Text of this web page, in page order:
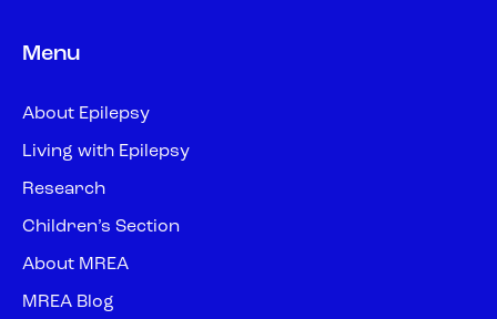
Menu
About Epilepsy
Living with Epilepsy
Research
Children’s Section
About MREA
MREA Blog